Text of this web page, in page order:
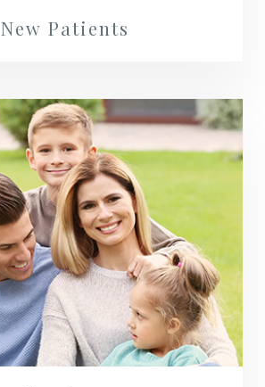
New Patients